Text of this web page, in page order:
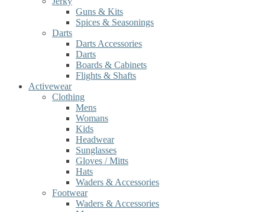
Guns & Kits
Spices & Seasonings
Darts
Darts Accessories
Darts
Boards & Cabinets
Flights & Shafts
Activewear
Clothing
Mens
Womans
Kids
Headwear
Sunglasses
Gloves / Mitts
Hats
Waders & Accessories
Footwear
Waders & Accessories